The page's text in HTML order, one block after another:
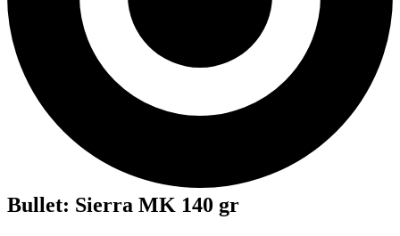
Bullet: Sierra MK 140 gr